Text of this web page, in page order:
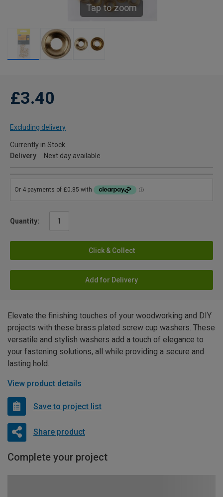
Tap to zoom
£3.40
Excluding delivery
Currently in Stock
Delivery
Next day available
Quantity:
Click & Collect
Add for Delivery
Elevate the finishing touches of your woodworking and DIY
projects with these brass plated screw cup washers. These
versatile and stylish washers add a touch of elegance to
your fastening solutions, all while providing a secure and
lasting hold.
View product details
Save to project list
Share product
Complete your project